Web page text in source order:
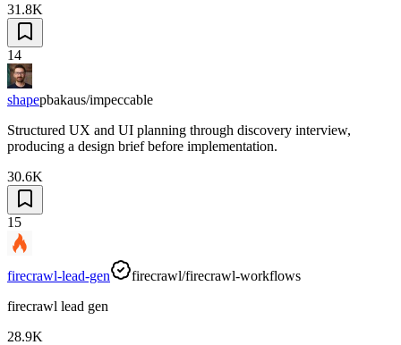
31.8K
14
shapepbakaus/impeccable
Structured UX and UI planning through discovery interview,
producing a design brief before implementation.
30.6K
15
firecrawl-lead-gen
firecrawl/firecrawl-workflows
firecrawl lead gen
28.9K